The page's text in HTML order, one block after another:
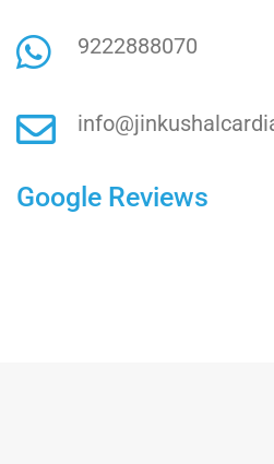
9222888070
Google Reviews